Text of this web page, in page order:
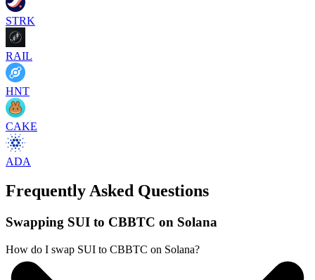
STRK
RAIL
HNT
CAKE
ADA
Frequently Asked Questions
Swapping SUI to CBBTC on Solana
How do I swap SUI to CBBTC on Solana?